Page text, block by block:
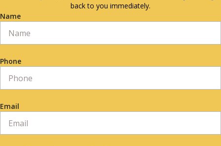
back to you immediately.
Name
Phone
Email